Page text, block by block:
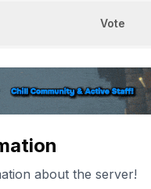
Vote
about the server!